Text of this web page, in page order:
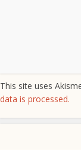
This site uses
data is processed.